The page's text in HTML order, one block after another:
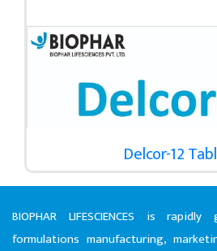
Delcor-12
BIOPHAR LIFESCIENCES is
formulations manufacturing,